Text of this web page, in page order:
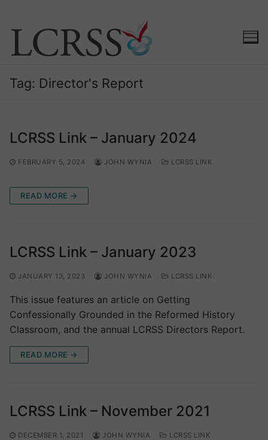
content
Tag: Director's Report
LCRSS Link – January 2024
FEBRUARY 5, 2024 JOHN WYNIA LCRSS LINK
READ MORE →
LCRSS Link – January 2023
JANUARY 13, 2023 JOHN WYNIA LCRSS LINK
This issue features an article on Getting
Confessionally Grounded in the Reformed History
Classroom, and the annual LCRSS Directors Report.
READ MORE →
LCRSS Link – November 2021
DECEMBER 1, 2021 JOHN WYNIA LCRSS LINK